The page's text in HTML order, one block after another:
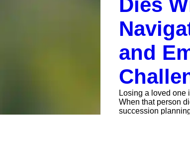
Dies
and
Losing a loved one
When that person
succession